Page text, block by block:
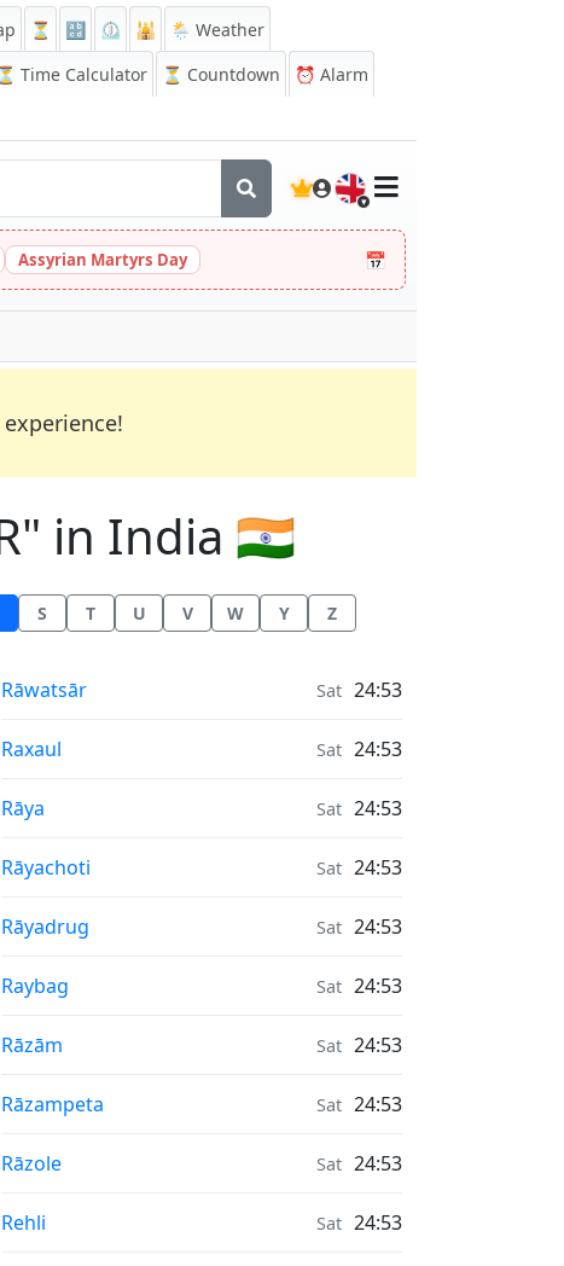
⏳ 🔡 ⏲️ 🕌
🌦️ Weather
⏳ Time Calculator ⏳ Countdown ⏰ Alarm
🇬🇧
Assyrian Martyrs Day 📅
in India 🇮🇳
S T U V W Y Z
Air Quality in
Rāwatsār Sat 24:53
Air Quality in
Raxaul Sat 24:53
Air Quality in
Rāya Sat 24:53
Air Quality in
Rāyachoti Sat 24:53
Air Quality in
Rāyadrug Sat 24:53
Air Quality in
Raybag Sat 24:53
Air Quality in
Rāzām Sat 24:53
Air Quality in
Rāzampeta Sat 24:53
Air Quality in
Rāzole Sat 24:53
Air Quality in
Rehli Sat 24:53